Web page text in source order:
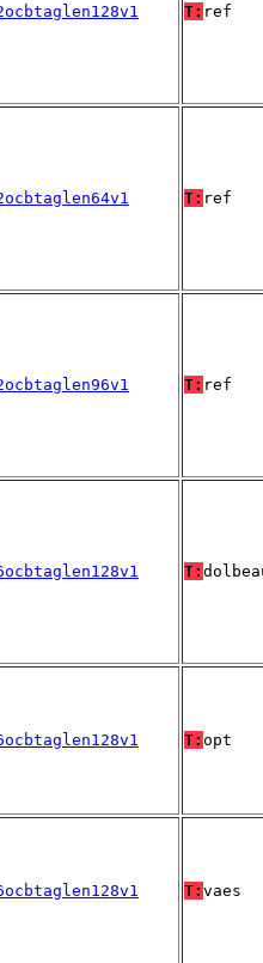
T: ref
T: ref
T: ref
T:
T: opt
T: vaes